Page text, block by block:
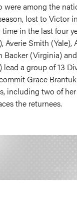
were among the
lost to Victor
in the last four
Averie Smith (Yale),
Backer (Virginia)
lead a group of 13
Grace
including two of her
the returnees.